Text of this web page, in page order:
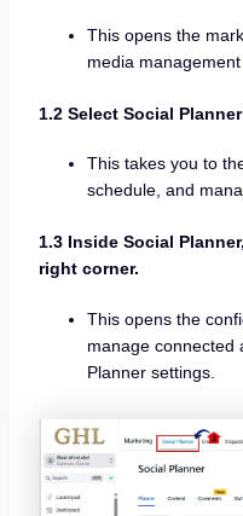
This opens the
media
1.2 Select Social
This takes you to
schedule, and
1.3 Inside Social
right corner.
This opens the
manage connected
Planner settings.